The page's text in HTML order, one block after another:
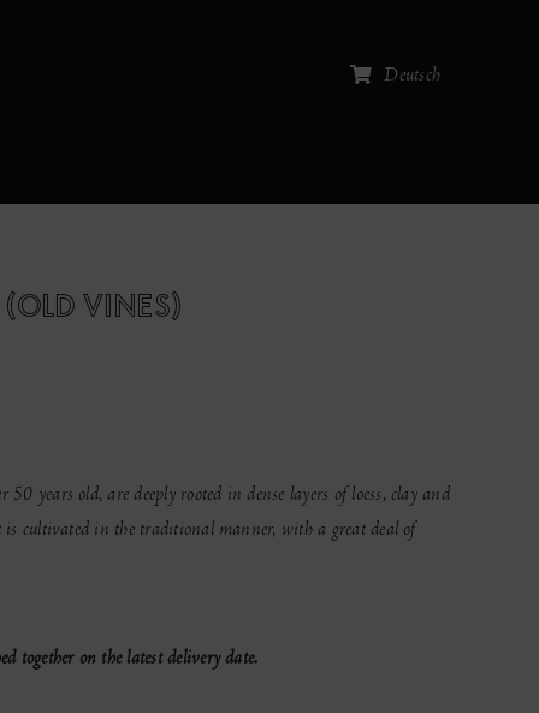
Deutsch
VINES)
years old, are deeply rooted in dense layers of loess, clay and
is cultivated in the traditional manner, with a great deal of
together on the latest delivery date.